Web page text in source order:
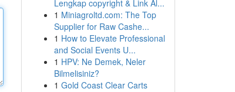
Lengkap copyright & Link Al...
1 Miniagroltd.com: The Top
Supplier for Raw Cashe...
1 How to Elevate Professional
and Social Events U...
1 HPV: Ne Demek, Neler
Bilmelisiniz?
1 Gold Coast Clear Carts